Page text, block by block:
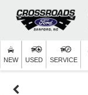
NEW USED SERVICE